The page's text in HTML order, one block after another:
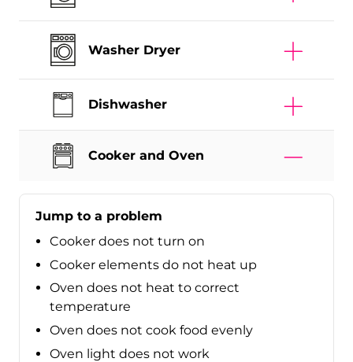
Washer Dryer
Dishwasher
Cooker and Oven
Jump to a problem
Cooker does not turn on
Cooker elements do not heat up
Oven does not heat to correct
temperature
Oven does not cook food evenly
Oven light does not work